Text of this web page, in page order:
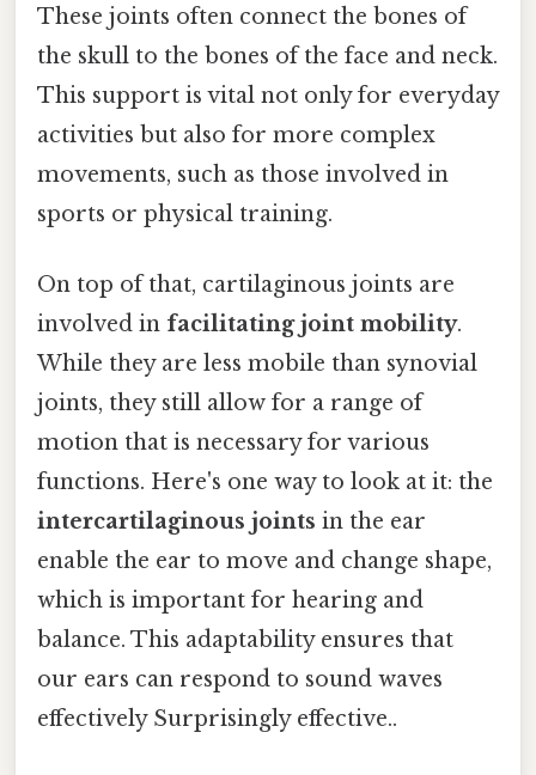
These joints often connect the bones of
the skull to the bones of the face and neck.
This support is vital not only for everyday
activities but also for more complex
movements, such as those involved in
sports or physical training.
On top of that, cartilaginous joints are
involved in facilitating joint mobility.
While they are less mobile than synovial
joints, they still allow for a range of
motion that is necessary for various
functions. Here's one way to look at it: the
intercartilaginous joints in the ear
enable the ear to move and change shape,
which is important for hearing and
balance. This adaptability ensures that
our ears can respond to sound waves
effectively Surprisingly effective..